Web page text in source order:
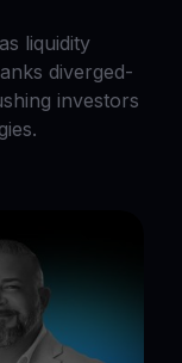
liquidity
diverged-
investors